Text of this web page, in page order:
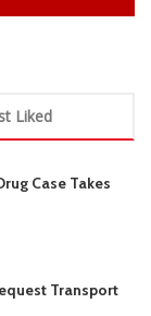
Case Takes
Transport